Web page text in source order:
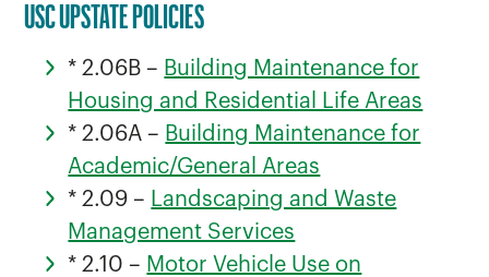
USC UPSTATE POLICIES
* 2.06B – Building Maintenance for
Housing and Residential Life Areas
* 2.06A – Building Maintenance for
Academic/General Areas
* 2.09 – Landscaping and Waste
Management Services
* 2.10 – Motor Vehicle Use on